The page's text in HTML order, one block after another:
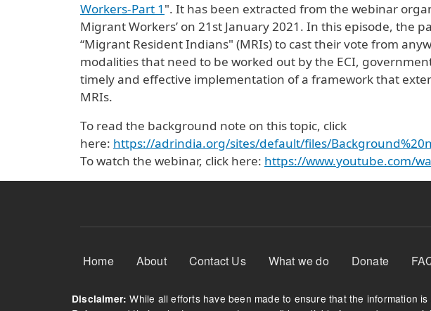
Workers-Part 1 ". It has been extracted from the webinar
Migrant Workers’ on 21st January 2021. In this episode, the
“Migrant Resident Indians" (MRIs) to cast their vote from
modalities that need to be worked out by the ECI,
timely and effective implementation of a framework that
MRIs.
To read the background note on this topic, click
here: https://adrindia.org/sites/default/files/
To watch the webinar, click here: https://www.youtube.com/
Footer Menu
Home About Contact Us What we do Donate
Disclaimer: While all efforts have been made to ensure that the information